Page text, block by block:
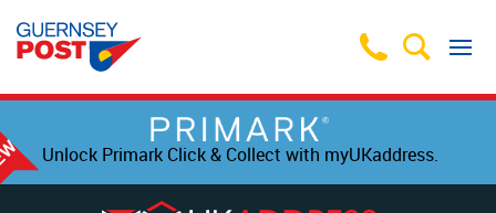
Unlock Primark Click & Collect with myUKaddress.